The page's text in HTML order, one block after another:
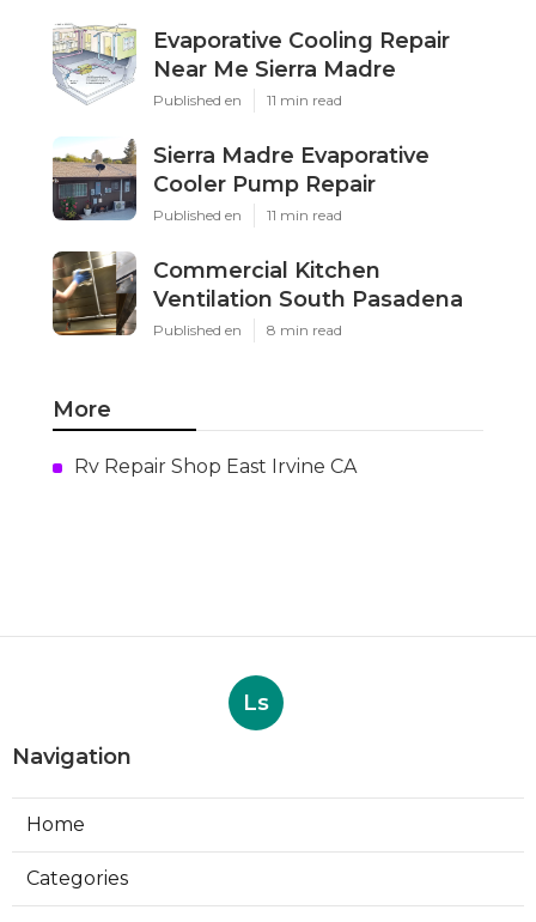
Evaporative Cooling Repair
Near Me Sierra Madre
Published en 11 min read
Sierra Madre Evaporative
Cooler Pump Repair
Published en 11 min read
Commercial Kitchen
Ventilation South Pasadena
Published en 8 min read
More
Rv Repair Shop East Irvine CA
Ls
Navigation
Home
Categories